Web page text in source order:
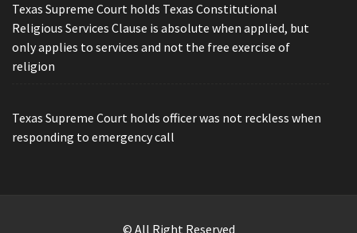
Texas Supreme Court holds Texas Constitutional
Religious Services Clause is absolute when applied, but
only applies to services and not the free exercise of
religion
Texas Supreme Court holds officer was not reckless when
responding to emergency call
© All Right Reserved